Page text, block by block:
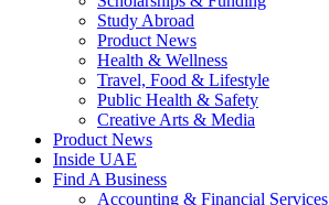
Study Abroad
Product News
Health & Wellness
Travel, Food & Lifestyle
Public Health & Safety
Creative Arts & Media
Product News
Inside UAE
Find A Business
Accounting & Financial Services